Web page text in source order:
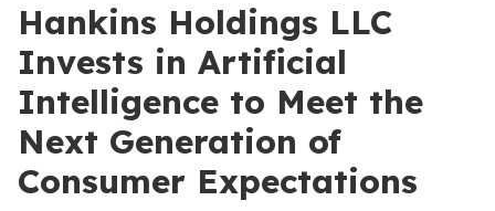
Hankins Holdings LLC
Invests in Artificial
Intelligence to Meet the
Next Generation of
Consumer Expectations